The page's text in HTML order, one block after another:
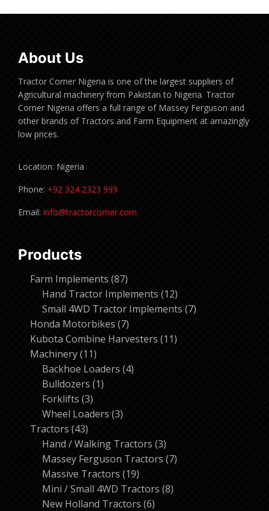
About Us
Tractor Corner Nigeria is one of the largest suppliers of
Agricultural machinery from Pakistan to Nigeria. Tractor
Corner Nigeria offers a full range of Massey Ferguson and
other brands of Tractors and Farm Equipment at amazingly
low prices.
Location: Nigeria
Phone: +92 324 2323 999
Email: info@tractorcorner.com
Products
Farm Implements 8787
products
Hand Tractor Implements 1212
products
Small 4WD Tractor Implements 77
Honda Motorbikes 77
products
Kubota Combine Harvesters 1111
Machinery 1111
products
Backhoe Loaders 44
Bulldozers 11
Forklifts 33
products
Wheel Loaders 33
Tractors 4343
products
Hand / Walking Tractors 33
products
Massey Ferguson Tractors 77
Massive Tractors 1919
products
Mini / Small 4WD Tractors 88
New Holland Tractors 66